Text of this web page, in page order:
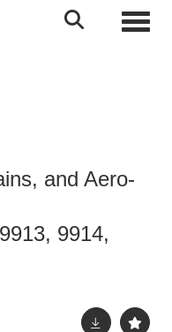
and Aero-
9914,